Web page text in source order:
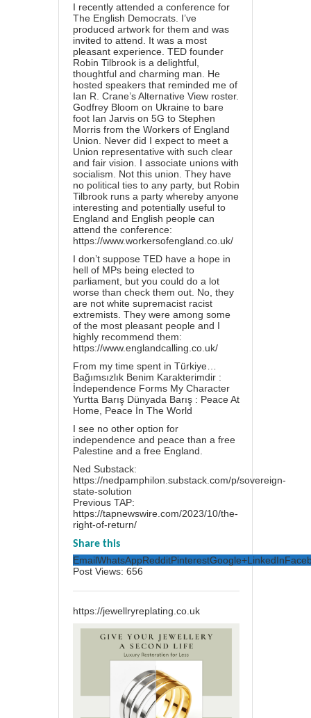
I recently attended a conference for
The English Democrats. I’ve
produced artwork for them and was
invited to attend. It was a most
pleasant experience. TED founder
Robin Tilbrook is a delightful,
thoughtful and charming man. He
hosted speakers that reminded me of
Ian R. Crane’s Alternative View roster.
Godfrey Bloom on Ukraine to bare
foot Ian Jarvis on 5G to Stephen
Morris from the Workers of England
Union. Never did I expect to meet a
Union representative with such clear
and fair vision. I associate unions with
socialism. Not this union. They have
no political ties to any party, but Robin
Tilbrook runs a party whereby anyone
interesting and potentially useful to
England and English people can
attend the conference:
https://www.workersofengland.co.uk/
I don’t suppose TED have a hope in
hell of MPs being elected to
parliament, but you could do a lot
worse than check them out. No, they
are not white supremacist racist
extremists. They were among some
of the most pleasant people and I
highly recommend them:
https://www.englandcalling.co.uk/
From my time spent in Türkiye…
Bağımsızlık Benim Karakterimdir :
İndependence Forms My Character
Yurtta Barış Dünyada Barış : Peace At
Home, Peace İn The World
I see no other option for
independence and peace than a free
Palestine and a free England.
Ned Substack:
https://nedpamphilon.substack.com/p/sovereign-
state-solution
Previous TAP:
https://tapnewswire.com/2023/10/the-
right-of-return/
Share this
EmailWhatsAppRedditPinterestGoogle+LinkedIn
Post Views: 656
https://jewellryreplating.co.uk